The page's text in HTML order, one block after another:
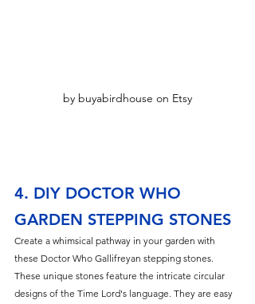
by buyabirdhouse on Etsy
4. DIY DOCTOR WHO
GARDEN STEPPING STONES
Create a whimsical pathway in your garden with
these Doctor Who Gallifreyan stepping stones.
These unique stones feature the intricate circular
designs of the Time Lord's language. They are easy